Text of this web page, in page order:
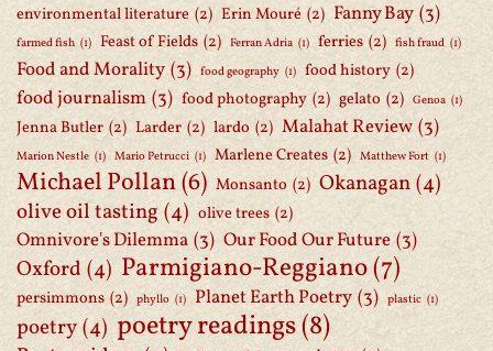
environmental literature (2) Erin Mouré (2) Fanny Bay (3)
farmed fish (1) Feast of Fields (2) Ferran Adria (1) ferries (2) fish fraud (1)
Food and Morality (3) food geography (1) food history (2)
food journalism (3) food photography (2) gelato (2) Genoa (1)
Jenna Butler (2) Larder (2) lardo (2) Malahat Review (3)
Marion Nestle (1) Mario Petrucci (1) Marlene Creates (2) Matthew Fort (1)
Michael Pollan(6) Monsanto (2) Okanagan(4)
olive oil tasting (4) olive trees (2)
Omnivore's Dilemma (3) Our Food Our Future (3)
Oxford (4) Parmigiano-Reggiano(7)
persimmons (2) phyllo (1) Planet Earth Poetry (3) plastic (1)
poetry(4) poetry readings(8)